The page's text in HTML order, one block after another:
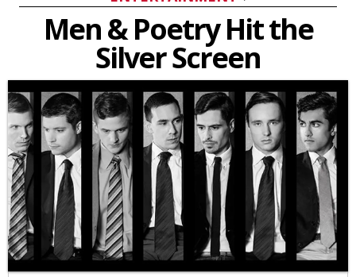
Men & Poetry Hit the
Silver Screen